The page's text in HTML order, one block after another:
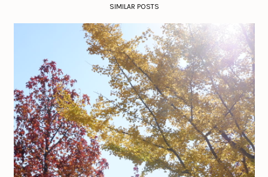
SIMILAR POSTS